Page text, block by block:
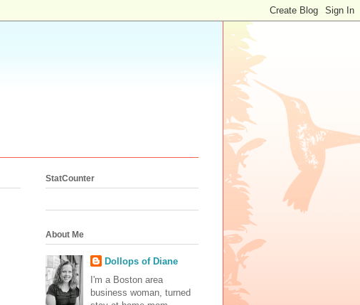
StatCounter
About Me
Dollops of Diane
I'm a Boston area
business woman, turned